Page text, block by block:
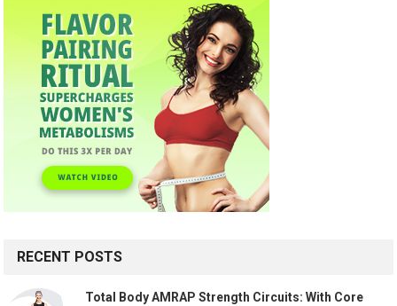
RECENT POSTS
Total Body AMRAP Strength Circuits: With Core